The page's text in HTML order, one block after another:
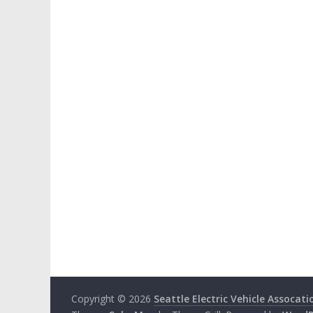
Copyright © 2026 Seattle Electric Vehicle